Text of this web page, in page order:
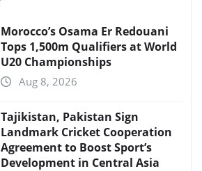
Morocco’s Osama Er Redouani
Tops 1,500m Qualifiers at World
U20 Championships
Aug 8, 2026
Tajikistan, Pakistan Sign
Landmark Cricket Cooperation
Agreement to Boost Sport’s
Development in Central Asia